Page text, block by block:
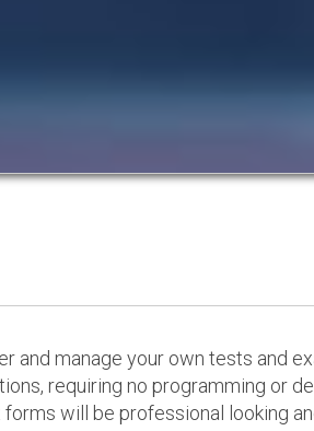
manage your own tests and
requiring no programming or
will be professional looking